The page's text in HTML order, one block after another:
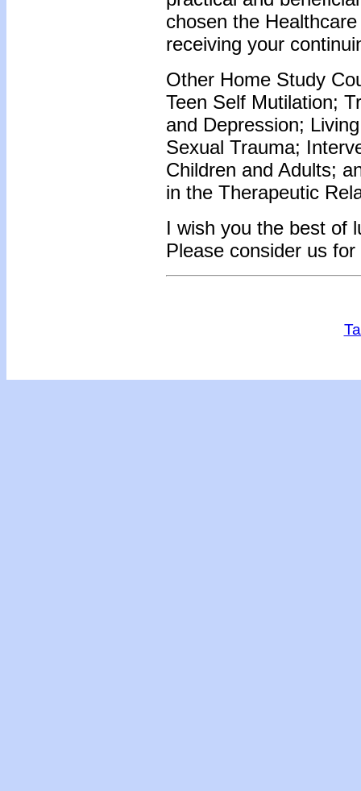
chosen the
receiving your
Other Home Study
Teen Self Mutilation;
and Depression;
Sexual Trauma;
Children and Adults;
in the Therapeutic
I wish you the best of
Please consider us